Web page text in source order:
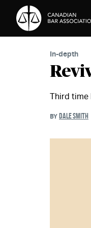
Skip to Content
In-depth
Third time
BY DALE SMITH